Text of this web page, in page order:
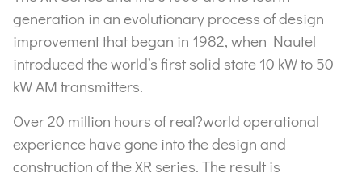
generation in an evolutionary process of design
improvement that began in 1982, when Nautel
introduced the world’s first solid state 10 kW to 50
kW AM transmitters.
Over 20 million hours of real?world operational
experience have gone into the design and
construction of the XR series. The result is